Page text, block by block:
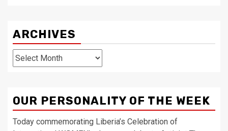
ARCHIVES
Archives
OUR PERSONALITY OF THE WEEK
Today commemorating Liberia’s Celebration of